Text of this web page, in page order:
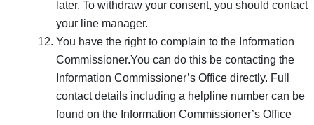
later. To withdraw your consent, you should contact
your line manager.
You have the right to complain to the Information
Commissioner.You can do this be contacting the
Information Commissioner’s Office directly. Full
contact details including a helpline number can be
found on the Information Commissioner’s Office